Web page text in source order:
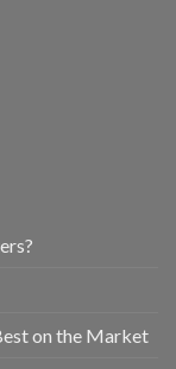
on the Market